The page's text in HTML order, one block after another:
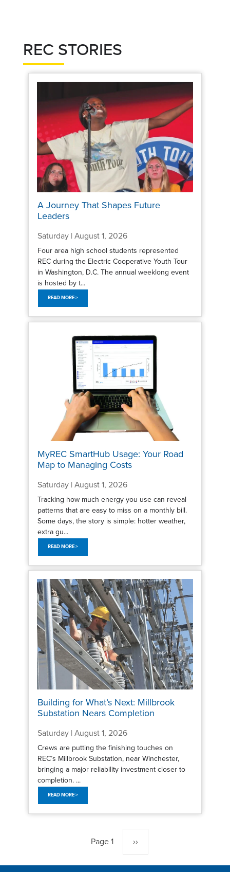
REC STORIES
A Journey That Shapes Future
Leaders
Saturday | August 1, 2026
Four area high school students represented
REC during the Electric Cooperative Youth Tour
in Washington, D.C. The annual weeklong event
is hosted by t...
READ MORE >
MyREC SmartHub Usage: Your Road
Map to Managing Costs
Saturday | August 1, 2026
Tracking how much energy you use can reveal
patterns that are easy to miss on a monthly bill.
Some days, the story is simple: hotter weather,
extra gu...
READ MORE >
Building for What’s Next: Millbrook
Substation Nears Completion
Saturday | August 1, 2026
Crews are putting the finishing touches on
REC’s Millbrook Substation, near Winchester,
bringing a major reliability investment closer to
completion. ...
READ MORE >
Page 1 Next
page
››